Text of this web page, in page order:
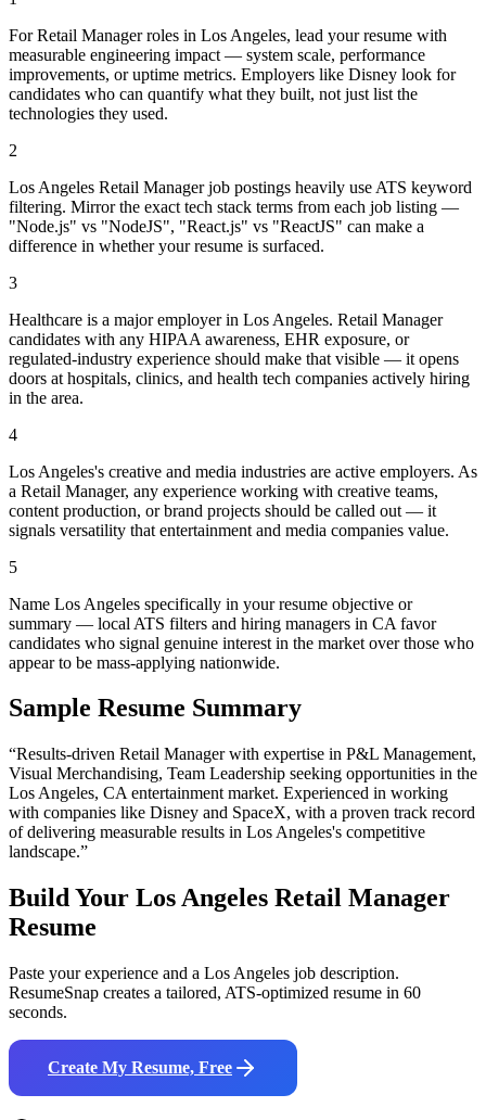
For Retail Manager roles in Los Angeles, lead your resume with
measurable engineering impact — system scale, performance
improvements, or uptime metrics. Employers like Disney look for
candidates who can quantify what they built, not just list the
technologies they used.
2
Los Angeles Retail Manager job postings heavily use ATS keyword
filtering. Mirror the exact tech stack terms from each job listing —
"Node.js" vs "NodeJS", "React.js" vs "ReactJS" can make a
difference in whether your resume is surfaced.
3
Healthcare is a major employer in Los Angeles. Retail Manager
candidates with any HIPAA awareness, EHR exposure, or
regulated-industry experience should make that visible — it opens
doors at hospitals, clinics, and health tech companies actively hiring
in the area.
4
Los Angeles's creative and media industries are active employers. As
a Retail Manager, any experience working with creative teams,
content production, or brand projects should be called out — it
signals versatility that entertainment and media companies value.
5
Name Los Angeles specifically in your resume objective or
summary — local ATS filters and hiring managers in CA favor
candidates who signal genuine interest in the market over those who
appear to be mass-applying nationwide.
Sample Resume Summary
“Results-driven Retail Managerwith expertise in P&L Management,
Visual Merchandising, Team Leadership seeking opportunities in the
Los Angeles, CA entertainment market. Experienced in working
with companies like Disney and SpaceX, with a proven track record
of delivering measurable results in Los Angeles's competitive
landscape.”
Build Your Los Angeles Retail Manager
Resume
Paste your experience and a Los Angeles job description.
ResumeSnap creates a tailored, ATS-optimized resume in 60
seconds.
Create My Resume, Free